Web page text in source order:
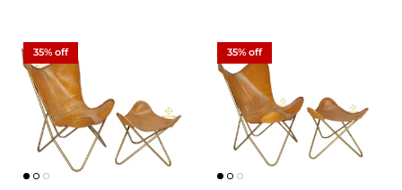
35% off 35% off